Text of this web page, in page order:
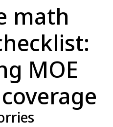
math
MOE